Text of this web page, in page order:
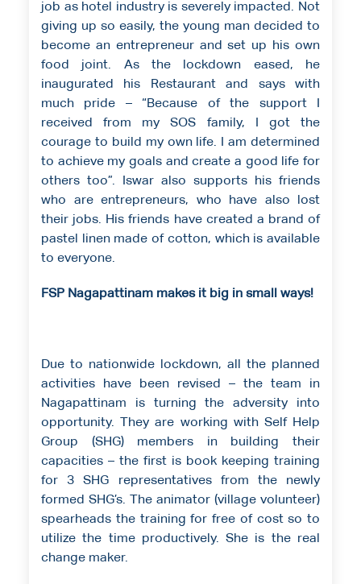
job as hotel industry is severely impacted. Not
giving up so easily, the young man decided to
become an entrepreneur and set up his own
food joint. As the lockdown eased, he
inaugurated his Restaurant and says with
much pride – “Because of the support I
received from my SOS family, I got the
courage to build my own life. I am determined
to achieve my goals and create a good life for
others too”. Iswar also supports his friends
who are entrepreneurs, who have also lost
their jobs. His friends have created a brand of
pastel linen made of cotton, which is available
to everyone.
FSP Nagapattinam makes it big in small ways!
Due to nationwide lockdown, all the planned
activities have been revised – the team in
Nagapattinam is turning the adversity into
opportunity. They are working with Self Help
Group (SHG) members in building their
capacities – the first is book keeping training
for 3 SHG representatives from the newly
formed SHG’s. The animator (village volunteer)
spearheads the training for free of cost so to
utilize the time productively. She is the real
change maker.